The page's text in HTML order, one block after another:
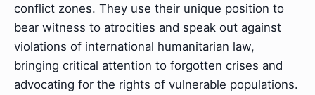
conflict zones. They use their unique position to
bear witness to atrocities and speak out against
violations of international humanitarian law,
bringing critical attention to forgotten crises and
advocating for the rights of vulnerable populations.